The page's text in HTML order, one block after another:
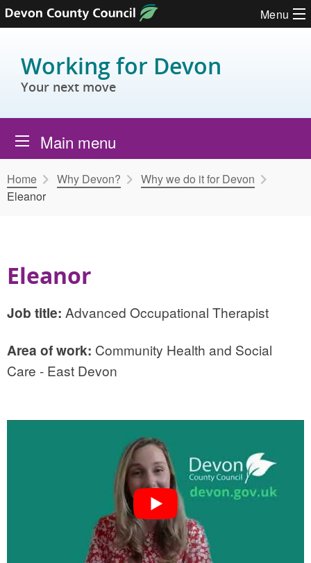
Skip to content Menu
Working for Devon
Your next move
Main menu
Home Why Devon?
Why we do it for Devon
Eleanor
Eleanor
Job title: Advanced Occupational Therapist
Area of work: Community Health and Social
Care - East Devon